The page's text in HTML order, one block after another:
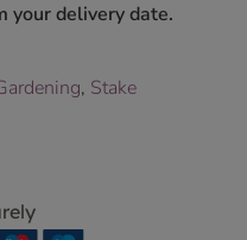
your delivery date.
, Stake